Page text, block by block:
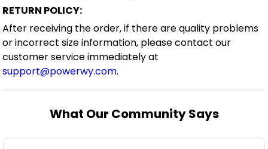
RETURN POLICY:
After receiving the order, if there are quality problems
or incorrect size information, please contact our
customer service immediately at
support@powerwy.com.
What Our Community Says